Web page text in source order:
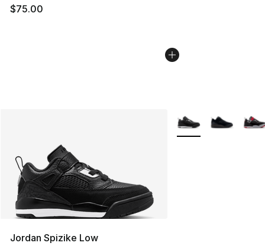
$75.00
Jordan Spizike Low
More Colors